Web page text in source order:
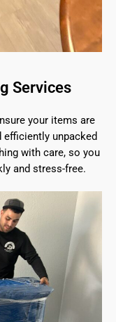
Services
your items are
unpacked
with care, so you
and stress-free.